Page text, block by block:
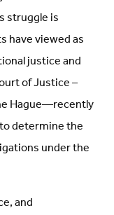
struggle is
have viewed as
justice and
of Justice –
Hague—recently
to determine the
under the
and